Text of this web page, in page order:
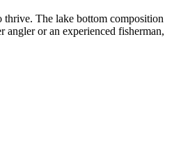
thrive. The lake bottom composition
angler or an experienced fisherman,